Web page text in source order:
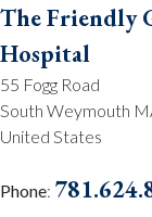
The Friendly
Hospital
55 Fogg Road
South Weymouth
United States
Phone: